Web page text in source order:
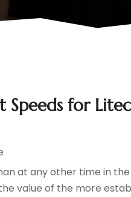
Speeds for
at any other time in
value of the more